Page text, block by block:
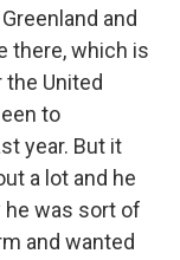
and
there, which is
United
to
year. But it
a lot and he
he was sort of
and wanted